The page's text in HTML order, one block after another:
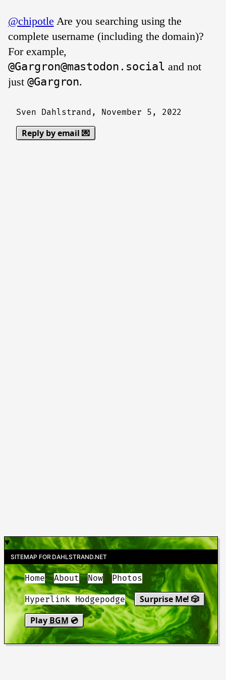
@chipotle Are you searching using the
complete username (including the domain)?
For example,
@Gargron@mastodon.social and not
just @Gargron.
Sven Dahlstrand, November 5, 2022
Reply by email 💌
SITEMAP FOR DAHLSTRAND.NET
Home About Now Photos
Hyperlink Hodgepodge
Surprise Me! 🎲
Play BGM 💿